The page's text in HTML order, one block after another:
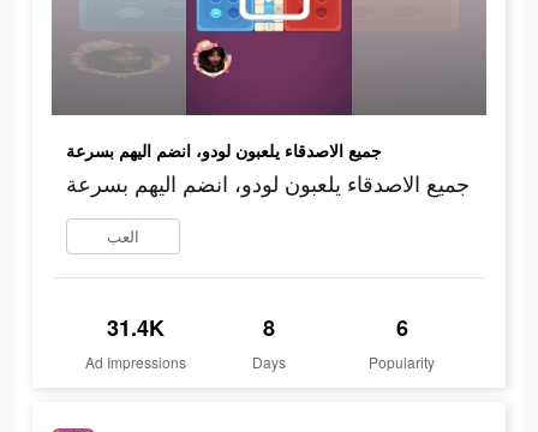
جميع الاصدقاء يلعبون لودو، انضم اليهم بسرعة
جميع الاصدقاء يلعبون لودو، انضم اليهم بسرعة
العب
31.4K
Ad Impressions
8
Days
6
Popularity